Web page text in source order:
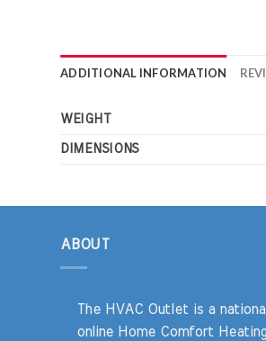
ADDITIONAL INFORMATION
WEIGHT
DIMENSIONS
ABOUT
The HVAC Outlet is a
online Home Comfort